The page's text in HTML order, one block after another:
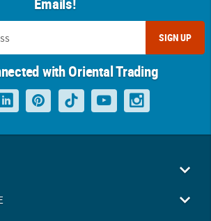
SIGN UP
with Oriental Trading